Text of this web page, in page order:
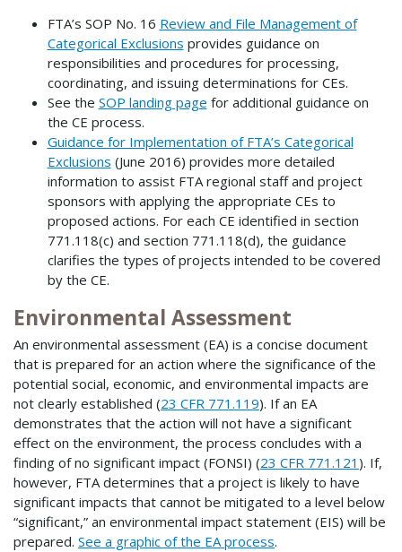
FTA’s SOP No. 16 Review and File Management of
Categorical Exclusions provides guidance on
responsibilities and procedures for processing,
coordinating, and issuing determinations for CEs.
See the SOP landing page for additional guidance on
the CE process.
Guidance for Implementation of FTA’s Categorical
Exclusions (June 2016) provides more detailed
information to assist FTA regional staff and project
sponsors with applying the appropriate CEs to
proposed actions. For each CE identified in section
771.118(c) and section 771.118(d), the guidance
clarifies the types of projects intended to be covered
by the CE.
Environmental Assessment
An environmental assessment (EA) is a concise document
that is prepared for an action where the significance of the
potential social, economic, and environmental impacts are
not clearly established (23 CFR 771.119). If an EA
demonstrates that the action will not have a significant
effect on the environment, the process concludes with a
finding of no significant impact (FONSI) (23 CFR 771.121 ). If,
however, FTA determines that a project is likely to have
significant impacts that cannot be mitigated to a level below
“significant,” an environmental impact statement (EIS) will be
prepared. See a graphic of the EA process.